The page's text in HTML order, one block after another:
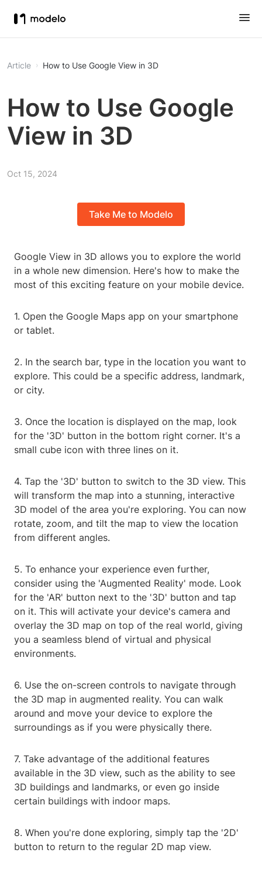
Article How to Use Google View in 3D
How to Use Google
View in 3D
Oct 15, 2024
Take Me to Modelo
Google View in 3D allows you to explore the world
in a whole new dimension. Here's how to make the
most of this exciting feature on your mobile device.
1. Open the Google Maps app on your smartphone
or tablet.
2. In the search bar, type in the location you want to
explore. This could be a specific address, landmark,
or city.
3. Once the location is displayed on the map, look
for the '3D' button in the bottom right corner. It's a
small cube icon with three lines on it.
4. Tap the '3D' button to switch to the 3D view. This
will transform the map into a stunning, interactive
3D model of the area you're exploring. You can now
rotate, zoom, and tilt the map to view the location
from different angles.
5. To enhance your experience even further,
consider using the 'Augmented Reality' mode. Look
for the 'AR' button next to the '3D' button and tap
on it. This will activate your device's camera and
overlay the 3D map on top of the real world, giving
you a seamless blend of virtual and physical
environments.
6. Use the on-screen controls to navigate through
the 3D map in augmented reality. You can walk
around and move your device to explore the
surroundings as if you were physically there.
7. Take advantage of the additional features
available in the 3D view, such as the ability to see
3D buildings and landmarks, or even go inside
certain buildings with indoor maps.
8. When you're done exploring, simply tap the '2D'
button to return to the regular 2D map view.